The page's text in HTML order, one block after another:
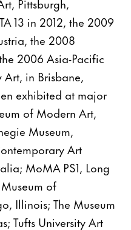
13 in 2012, the 2009
the 2008
2006 Asia-Pacific
in Brisbane,
exhibited at major
of Modern Art,
Museum,
Art
MoMA PS1, Long
of
Illinois; The Museum
Tufts University Art